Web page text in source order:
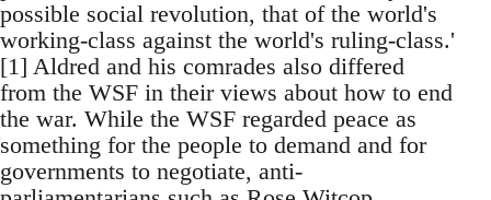
possible social revolution, that of the world's
working-class against the world's ruling-class.'
[1] Aldred and his comrades also differed
from the WSF in their views about how to end
the war. While the WSF regarded peace as
something for the people to demand and for
governments to negotiate, anti-